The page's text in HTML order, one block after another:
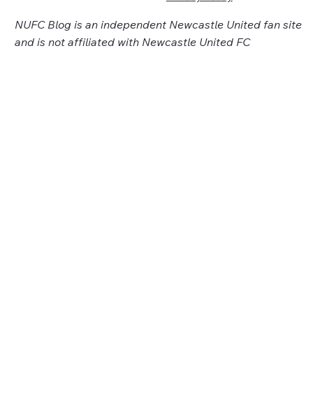
NUFC Blog is an independent Newcastle United fan site
and is not affiliated with Newcastle United FC